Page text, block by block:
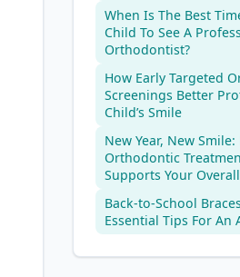
When Is The Best
Child To See A
Orthodontist?
How Early Targeted
Screenings Better
Child’s Smile
New Year, New
Orthodontic
Supports Your
Back-to-School
Essential Tips For An